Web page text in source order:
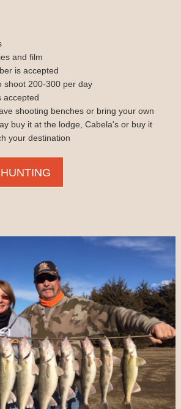
and film
is accepted
shoot 200-300 per day
accepted
shooting benches or bring your own
buy it at the lodge, Cabela's or buy it
your destination